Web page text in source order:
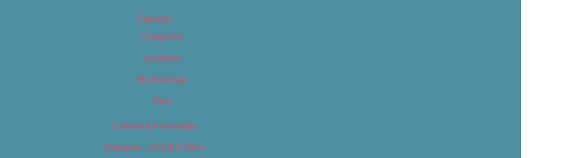
Calendar
Categories
Locations
My Bookings
Tags
Careers & Internships
Category – Arts & Culture